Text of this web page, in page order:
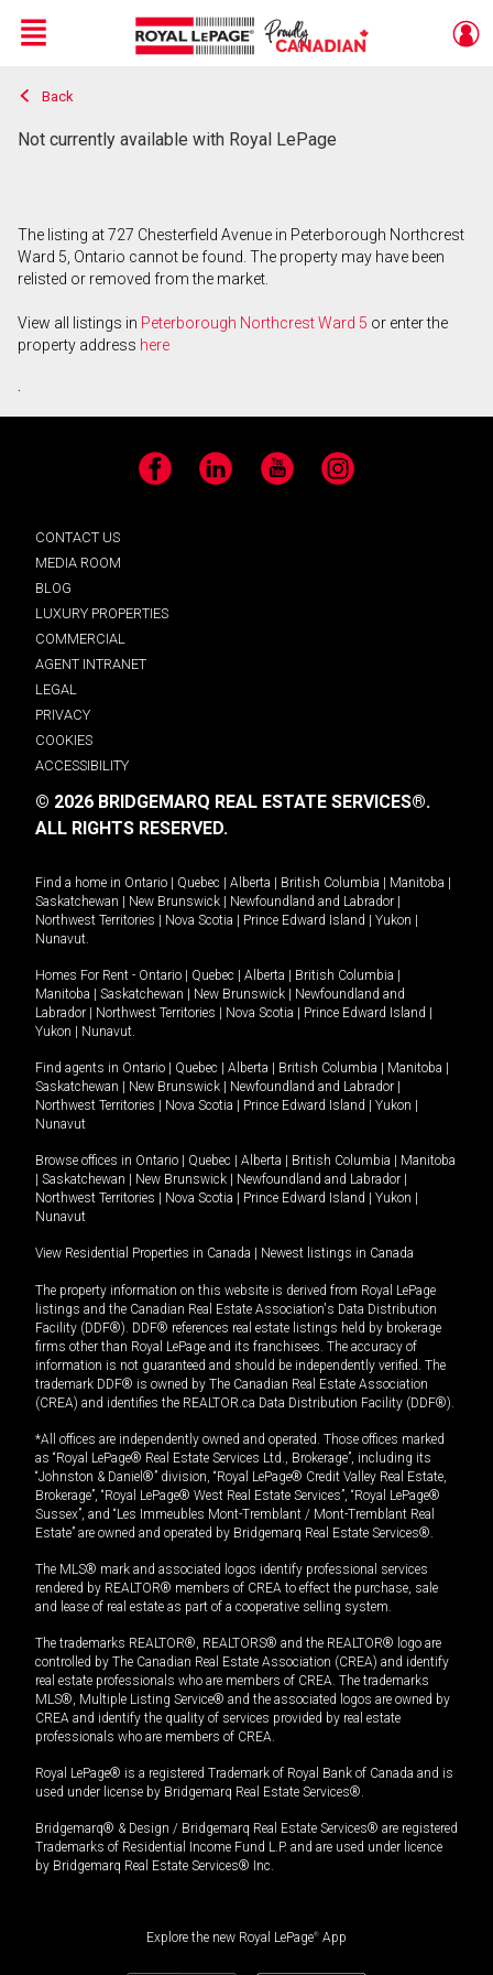
Live
En Direct
Menu
Back
Not currently available with Royal LePage
The listing at 727 Chesterfield Avenue in Peterborough Northcrest
Ward 5, Ontario cannot be found. The property may have been
relisted or removed from the market.
View all listings in Peterborough Northcrest Ward 5 or enter the
property address here
.
Facebook LinkedIn YouTube Instagram
CONTACT US
MEDIA ROOM
BLOG
LUXURY PROPERTIES
COMMERCIAL
AGENT INTRANET
LEGAL
PRIVACY
COOKIES
ACCESSIBILITY
© 2026 BRIDGEMARQ REAL ESTATE SERVICES®.
ALL RIGHTS RESERVED.
Find a home in Ontario Quebec Alberta British Columbia Manitoba
Saskatchewan
New Brunswick Newfoundland and Labrador
Northwest Territories
Nova Scotia Prince Edward Island Yukon
Nunavut.
Homes For Rent - Ontario Quebec Alberta British Columbia
Manitoba
Saskatchewan New Brunswick
Newfoundland and
Labrador
Northwest Territories Nova Scotia Prince Edward Island
Yukon
Nunavut.
Find agents in Ontario Quebec Alberta British Columbia Manitoba
Saskatchewan
New Brunswick Newfoundland and Labrador
Northwest Territories
Nova Scotia Prince Edward Island Yukon
Nunavut
Browse offices in Ontario Quebec Alberta British Columbia
Manitoba
Saskatchewan New Brunswick Newfoundland and Labrador
Northwest Territories
Nova Scotia Prince Edward Island Yukon
Nunavut
View Residential Properties in Canada Newest listings in Canada
The property information on this website is derived from Royal LePage
listings and the Canadian Real Estate Association's Data Distribution
Facility (DDF®). DDF® references real estate listings held by brokerage
firms other than Royal LePage and its franchisees. The accuracy of
information is not guaranteed and should be independently verified. The
trademark DDF® is owned by The Canadian Real Estate Association
(CREA) and identifies the REALTOR.ca Data Distribution Facility (DDF®).
*All offices are independently owned and operated. Those offices marked
as “Royal LePage® Real Estate Services Ltd., Brokerage”, including its
“Johnston & Daniel®” division, “Royal LePage® Credit Valley Real Estate,
Brokerage”, “Royal LePage® West Real Estate Services”, “Royal LePage®
Sussex”, and “Les Immeubles Mont-Tremblant / Mont-Tremblant Real
Estate” are owned and operated by Bridgemarq Real Estate Services®.
The MLS® mark and associated logos identify professional services
rendered by REALTOR® members of CREA to effect the purchase, sale
and lease of real estate as part of a cooperative selling system.
The trademarks REALTOR®, REALTORS® and the REALTOR® logo are
controlled by The Canadian Real Estate Association (CREA) and identify
real estate professionals who are members of CREA. The trademarks
MLS®, Multiple Listing Service® and the associated logos are owned by
CREA and identify the quality of services provided by real estate
professionals who are members of CREA.
Royal LePage® is a registered Trademark of Royal Bank of Canada and is
used under license by Bridgemarq Real Estate Services®.
Bridgemarq® & Design / Bridgemarq Real Estate Services® are registered
Trademarks of Residential Income Fund L.P. and are used under licence
by Bridgemarq Real Estate Services® Inc.
Explore the new Royal LePage® App